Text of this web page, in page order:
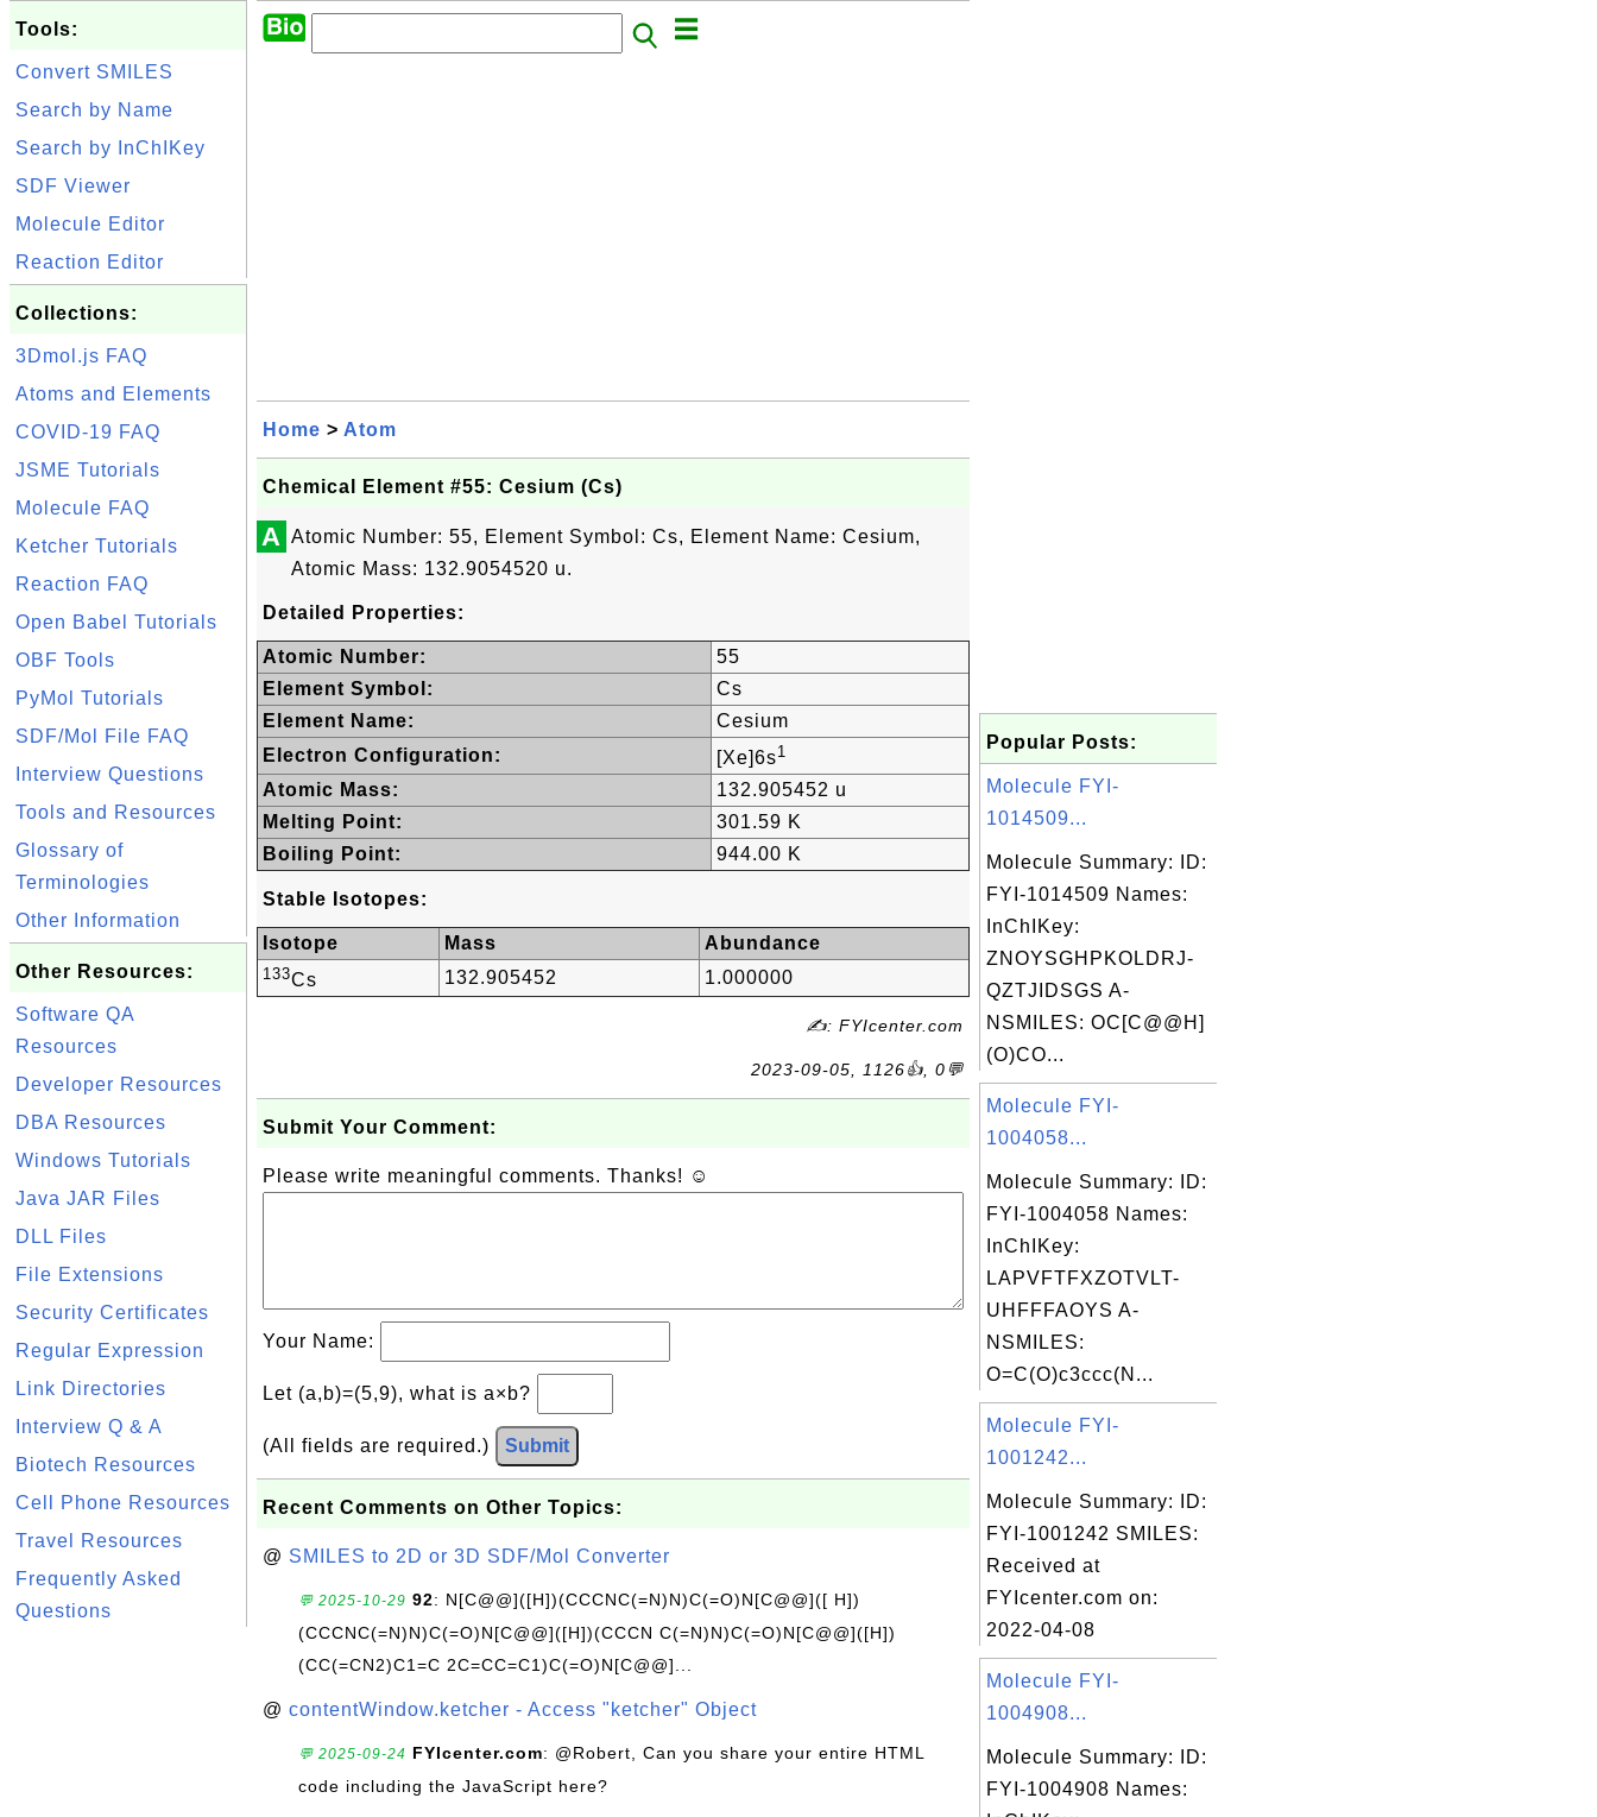
Tools:
Convert SMILES
Search by Name
Search by InChIKey
SDF Viewer
Molecule Editor
Reaction Editor
Collections:
3Dmol.js FAQ
Atoms and Elements
COVID-19 FAQ
JSME Tutorials
Molecule FAQ
Ketcher Tutorials
Reaction FAQ
Open Babel Tutorials
OBF Tools
PyMol Tutorials
SDF/Mol File FAQ
Interview Questions
Tools and Resources
Glossary of
Terminologies
Other Information
Other Resources:
Software QA
Resources
Developer Resources
DBA Resources
Windows Tutorials
Java JAR Files
DLL Files
File Extensions
Security Certificates
Regular Expression
Link Directories
Interview Q & A
Biotech Resources
Cell Phone Resources
Travel Resources
Frequently Asked
Questions
Home > Atom
Chemical Element #55: Cesium (Cs)
A Atomic Number: 55, Element Symbol: Cs, Element Name: Cesium,
Atomic Mass: 132.9054520 u.
Detailed Properties:
Atomic Number:
55
Element Symbol:
Cs
Element Name:
Cesium
Electron Configuration:
[Xe]6s1
Atomic Mass:
132.905452 u
Melting Point:
301.59 K
Boiling Point:
944.00 K
Stable Isotopes:
Isotope Mass Abundance
133Cs 132.905452 1.000000
✍: FYIcenter.com
2023-09-05, 1126👍, 0💬
Submit Your Comment:
Please write meaningful comments. Thanks! ☺
Your Name:
Let (a,b)=(5,9), what is a×b?
(All fields are required.) Submit
Recent Comments on Other Topics:
@ SMILES to 2D or 3D SDF/Mol Converter
💬 2025-10-29 92: N[C@@]([H])(CCCNC(=N)N)C(=O)N[C@@]([ H])
(CCCNC(=N)N)C(=O)N[C@@]([H])(CCCN C(=N)N)C(=O)N[C@@]([H])
(CC(=CN2)C1=C 2C=CC=C1)C(=O)N[C@@]...
@ contentWindow.ketcher - Access "ketcher" Object
💬 2025-09-24 FYIcenter.com: @Robert, Can you share your entire HTML
code including the JavaScript here?
Popular Posts:
Molecule FYI-
1014509...
Molecule Summary: ID:
FYI-1014509 Names:
InChIKey:
ZNOYSGHPKOLDRJ-
QZTJIDSGS A-
NSMILES: OC[C@@H]
(O)CO...
Molecule FYI-
1004058...
Molecule Summary: ID:
FYI-1004058 Names:
InChIKey:
LAPVFTFXZOTVLT-
UHFFFAOYS A-
NSMILES:
O=C(O)c3ccc(N...
Molecule FYI-
1001242...
Molecule Summary: ID:
FYI-1001242 SMILES:
Received at
FYIcenter.com on:
2022-04-08
Molecule FYI-
1004908...
Molecule Summary: ID:
FYI-1004908 Names: